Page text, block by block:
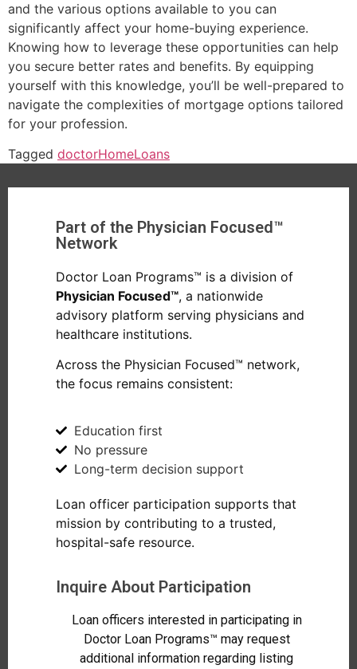
and the various options available to you can
significantly affect your home-buying experience.
Knowing how to leverage these opportunities can help
you secure better rates and benefits. By equipping
yourself with this knowledge, you’ll be well-prepared to
navigate the complexities of mortgage options tailored
for your profession.
Tagged doctorHomeLoans
Part of the Physician Focused™
Network
Doctor Loan Programs™ is a division of
Physician Focused™, a nationwide
advisory platform serving physicians and
healthcare institutions.
Across the Physician Focused™ network,
the focus remains consistent:
Education first
No pressure
Long-term decision support
Loan officer participation supports that
mission by contributing to a trusted,
hospital-safe resource.
Inquire About Participation
Loan officers interested in participating in
Doctor Loan Programs™ may request
additional information regarding listing